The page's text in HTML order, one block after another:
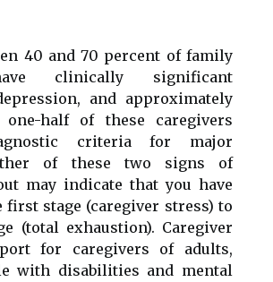
40 and 70 percent of family
clinically significant
and approximately
one-half of these caregivers
criteria for major
of these two signs of
may indicate that you have
first stage (caregiver stress) to
(total exhaustion). Caregiver
for caregivers of adults,
with disabilities and mental